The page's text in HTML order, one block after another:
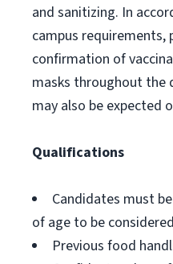
and sanitizing. In
campus
confirmation of
masks throughout the
may also be expected
Qualifications
Candidates must
of age to be
Previous food